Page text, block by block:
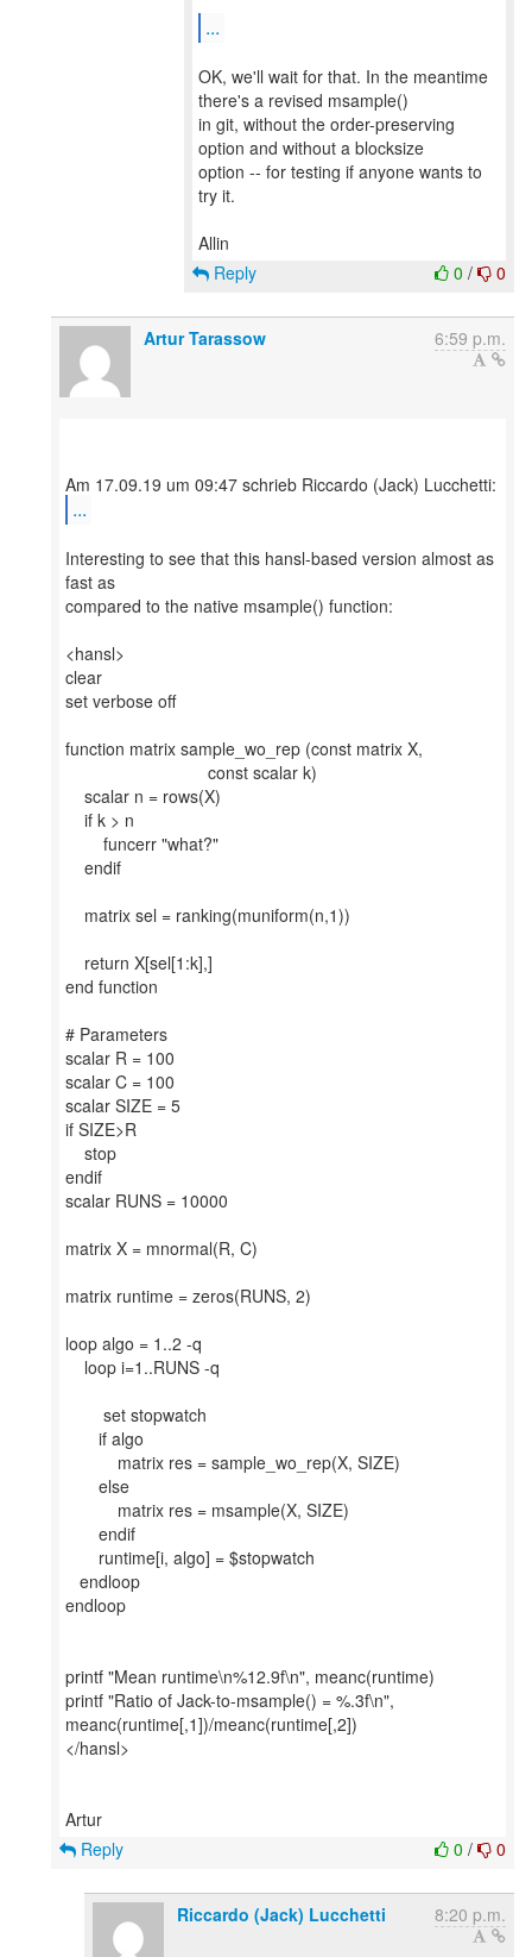
...
OK, we'll wait for that. In the meantime
there's a revised msample()
in git, without the order-preserving
option and without a blocksize
option -- for testing if anyone wants to
try it.
0 / 0
Reply
Artur Tarassow 6:59 p.m.
...
Interesting to see that this hansl-based version almost as
fast as
compared to the native msample() function:
<hansl>
clear
set verbose off
function matrix sample_wo_rep (const matrix X,
const scalar k)
scalar n = rows(X)
if k > n
funcerr "what?"
endif
matrix sel = ranking(muniform(n,1))
return X[sel[1:k],]
end function
# Parameters
scalar R = 100
scalar C = 100
scalar SIZE = 5
if SIZE>R
stop
endif
scalar RUNS = 10000
matrix X = mnormal(R, C)
matrix runtime = zeros(RUNS, 2)
loop algo = 1..2 -q
loop i=1..RUNS -q
set stopwatch
if algo
matrix res = sample_wo_rep(X, SIZE)
else
matrix res = msample(X, SIZE)
endif
runtime[i, algo] = $stopwatch
endloop
endloop
printf "Mean runtime\n%12.9f\n", meanc(runtime)
printf "Ratio of Jack-to-msample() = %.3f\n",
meanc(runtime[,1])/meanc(runtime[,2])
</hansl>
0 / 0
Reply
Riccardo (Jack) Lucchetti 8:20 p.m.